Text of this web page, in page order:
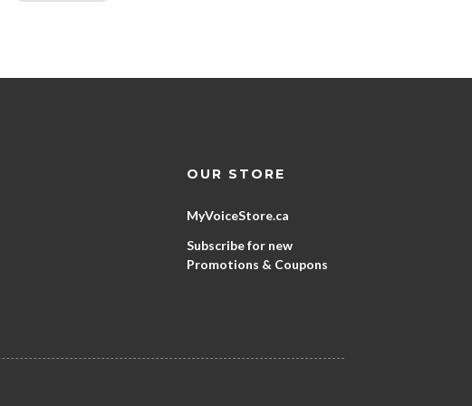
OUR STORE
MyVoiceStore.ca
Subscribe for new
Promotions & Coupons